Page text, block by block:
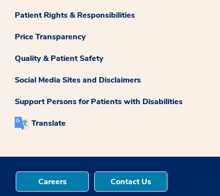
Patient Rights & Responsibilities
Price Transparency
Quality & Patient Safety
Social Media Sites and Disclaimers
Support Persons for Patients with Disabilities
Translate
Careers Contact Us